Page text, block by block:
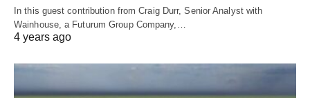
In this guest contribution from Craig Durr, Senior Analyst with
Wainhouse, a Futurum Group Company,…
4 years ago